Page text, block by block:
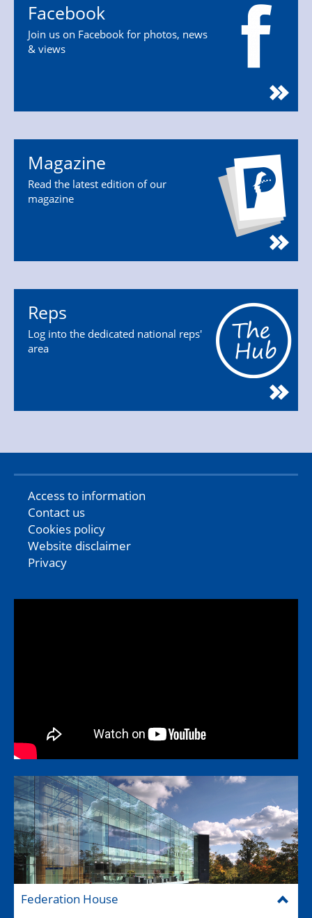
Facebook
Join us on Facebook for photos, news
& views
Magazine
Read the latest edition of our
magazine
Reps
Log into the dedicated national reps'
area
Access to information
Contact us
Cookies policy
Website disclaimer
Privacy
Federation House